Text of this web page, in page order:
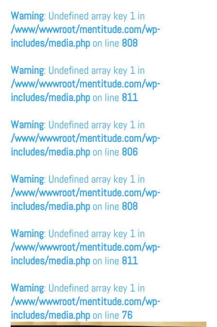
Warning: Undefined array key 1 in
/www/wwwroot/mentitude.com/wp-
includes/media.php on line 808
Warning: Undefined array key 1 in
/www/wwwroot/mentitude.com/wp-
includes/media.php on line 811
Warning: Undefined array key 1 in
/www/wwwroot/mentitude.com/wp-
includes/media.php on line 806
Warning: Undefined array key 1 in
/www/wwwroot/mentitude.com/wp-
includes/media.php on line 808
Warning: Undefined array key 1 in
/www/wwwroot/mentitude.com/wp-
includes/media.php on line 811
Warning: Undefined array key 1 in
/www/wwwroot/mentitude.com/wp-
includes/media.php on line 76